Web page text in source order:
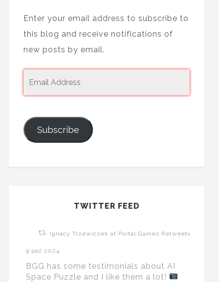
Enter your email address to subscribe to
this blog and receive notifications of
new posts by email.
Subscribe
TWITTER FEED
Ignacy Trzewiczek at Portal Games Retweeted
9 paź 2024
BGG has some testimonials about AI
Space Puzzle and I like them a lot!